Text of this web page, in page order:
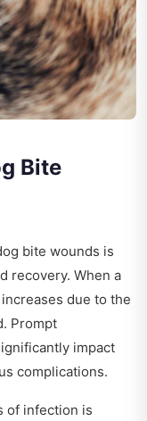
Bite
bite wounds is
recovery. When a
due to the
Prompt
impact
complications.
of infection is